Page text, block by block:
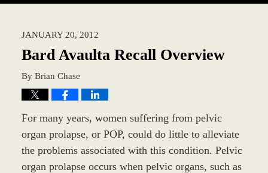
JANUARY 20, 2012
Bard Avaulta Recall Overview
By Brian Chase
For many years, women suffering from pelvic
organ prolapse, or POP, could do little to alleviate
the problems associated with this condition. Pelvic
organ prolapse occurs when pelvic organs, such as